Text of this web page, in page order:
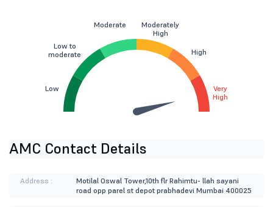
Low
Low to
moderate
Moderate
Moderately
High
High
Very
High
AMC Contact Details
Address :
Motilal Oswal Tower,10th flr Rahimtu- llah sayani
road opp parel st depot prabhadevi Mumbai 400025